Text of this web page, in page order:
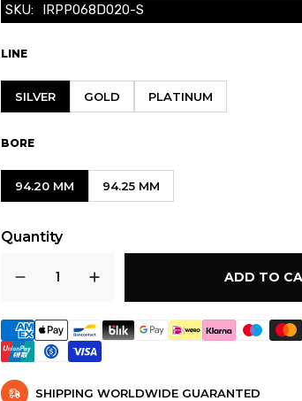
SKU: IRPP068D020-S
LINE
SILVER GOLD PLATINUM
BORE
94.20 MM 94.25 MM
Quantity
ADD TO
SHIPPING WORLDWIDE GUARANTED